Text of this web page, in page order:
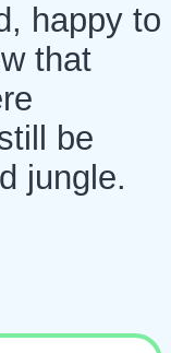
happy to
that
be
jungle.